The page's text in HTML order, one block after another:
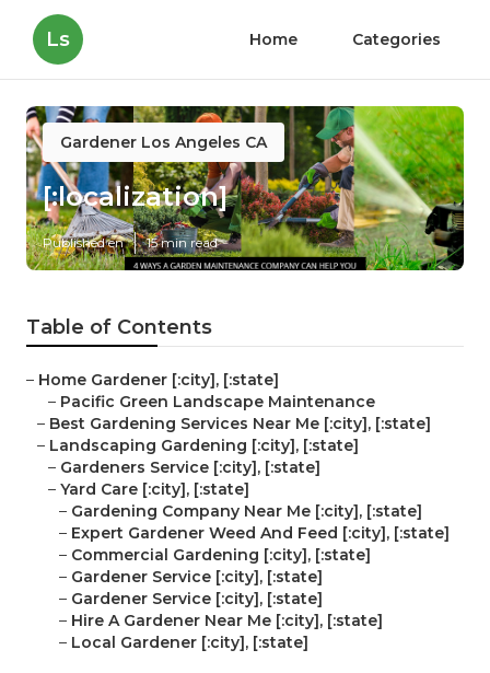
Ls Home Categories
Gardener Los Angeles CA
[:localization]
Published en 15 min read
Table of Contents
– Home Gardener [:city], [:state]
– Pacific Green Landscape Maintenance
– Best Gardening Services Near Me [:city], [:state]
– Landscaping Gardening [:city], [:state]
– Gardeners Service [:city], [:state]
– Yard Care [:city], [:state]
– Gardening Company Near Me [:city], [:state]
– Expert Gardener Weed And Feed [:city], [:state]
– Commercial Gardening [:city], [:state]
– Gardener Service [:city], [:state]
– Gardener Service [:city], [:state]
– Hire A Gardener Near Me [:city], [:state]
– Local Gardener [:city], [:state]